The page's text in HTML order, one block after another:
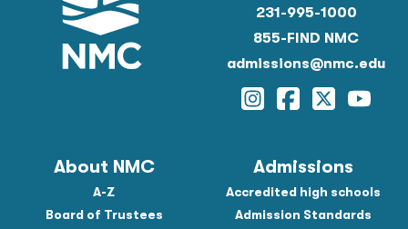
231-995-1000
855-FIND NMC
admissions@nmc.edu
Instagram
Facebook
Twitter
About NMC
A-Z
Board of Trustees
Admissions
Accredited high schools
Admission Standards